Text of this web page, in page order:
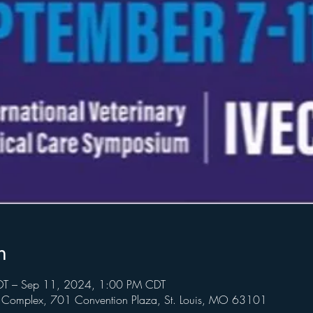
– Sep 11, 2024, 1:00 PM CDT
701 Convention Plaza, St. Louis, MO 63101